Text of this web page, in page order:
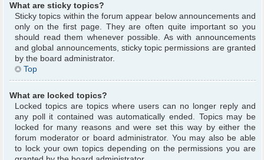
What are sticky topics?
Sticky topics within the forum appear below announcements and
only on the first page. They are often quite important so you
should read them whenever possible. As with announcements
and global announcements, sticky topic permissions are granted
by the board administrator.
Top
What are locked topics?
Locked topics are topics where users can no longer reply and
any poll it contained was automatically ended. Topics may be
locked for many reasons and were set this way by either the
forum moderator or board administrator. You may also be able
to lock your own topics depending on the permissions you are